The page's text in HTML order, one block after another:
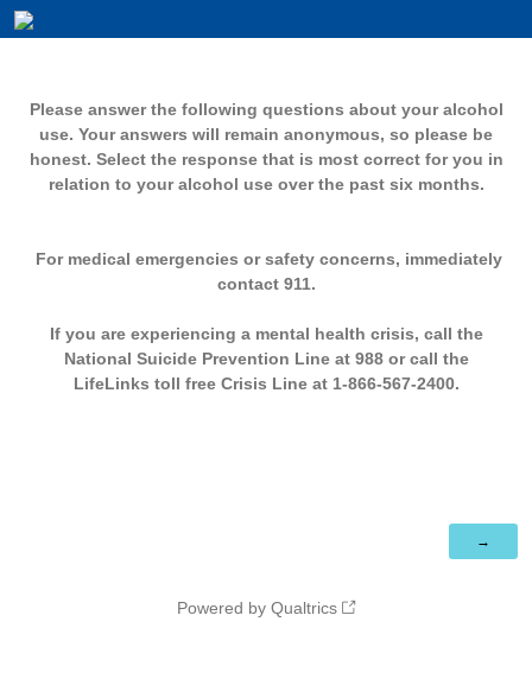
Please answer the following questions about your alcohol
use. Your answers will remain anonymous, so please be
honest. Select the response that is most correct for you in
relation to your alcohol use over the past six months.
For medical emergencies or safety concerns, immediately
contact 911.
If you are experiencing a mental health crisis, call the
National Suicide Prevention Line at 988 or call the
LifeLinks toll free Crisis Line at 1-866-567-2400.
Powered by Qualtrics